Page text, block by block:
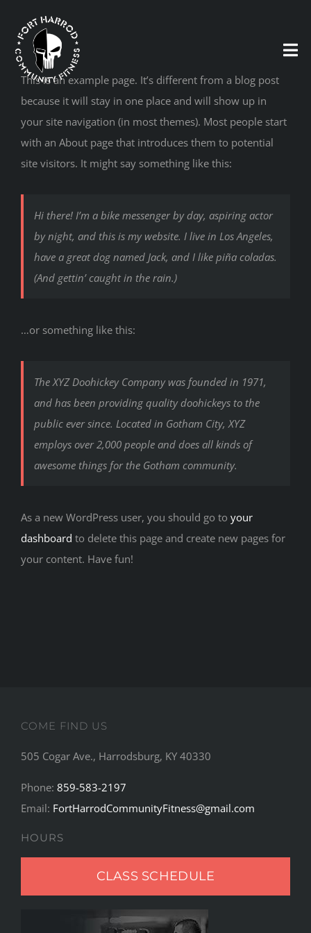
content
HOME
MEMBERSHIP
CONTACT
This is an example page. It’s different from a blog post
because it will stay in one place and will show up in
your site navigation (in most themes). Most people start
with an About page that introduces them to potential
site visitors. It might say something like this:
Hi there! I’m a bike messenger by day, aspiring actor
by night, and this is my website. I live in Los Angeles,
have a great dog named Jack, and I like piña coladas.
(And gettin’ caught in the rain.)
…or something like this:
The XYZ Doohickey Company was founded in 1971,
and has been providing quality doohickeys to the
public ever since. Located in Gotham City, XYZ
employs over 2,000 people and does all kinds of
awesome things for the Gotham community.
As a new WordPress user, you should go to your
dashboard to delete this page and create new pages for
your content. Have fun!
COME FIND US
505 Cogar Ave., Harrodsburg, KY 40330
Phone: 859-583-2197
Email: FortHarrodCommunityFitness@gmail.com
HOURS
CLASS SCHEDULE